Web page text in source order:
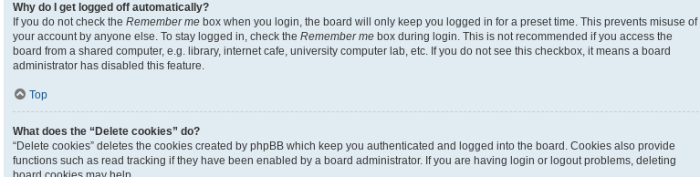
Why do I get logged off automatically?
If you do not check the Remember me box when you login, the board will only keep you logged in for a preset time. This prevents misuse of
your account by anyone else. To stay logged in, check the Remember me box during login. This is not recommended if you access the
board from a shared computer, e.g. library, internet cafe, university computer lab, etc. If you do not see this checkbox, it means a board
administrator has disabled this feature.
Top
What does the “Delete cookies” do?
“Delete cookies” deletes the cookies created by phpBB which keep you authenticated and logged into the board. Cookies also provide
functions such as read tracking if they have been enabled by a board administrator. If you are having login or logout problems, deleting